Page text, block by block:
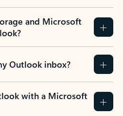
and Microsoft
Outlook inbox?
with a Microsoft